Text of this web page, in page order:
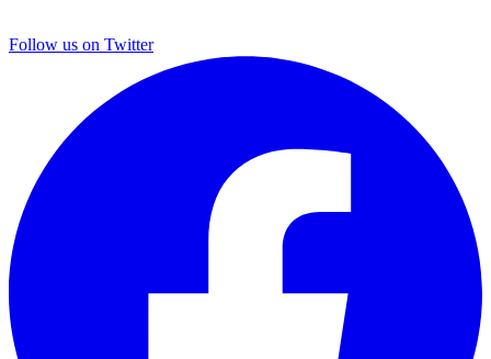
Follow us on Twitter